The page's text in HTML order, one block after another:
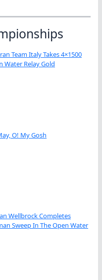
Team Italy Takes 4×1500
Water Relay Gold
O! My Gosh
Wellbrock Completes
Sweep In The Open Water